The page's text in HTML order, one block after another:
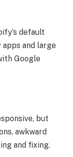
default
and large
Google
but
awkward
and fixing.